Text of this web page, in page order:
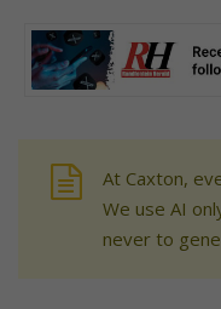
At Caxton,
We use AI
never to